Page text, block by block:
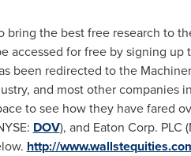
the best free research to
accessed for free by signing up
been redirected to the
and most other companies
to see how they have fared
DOV), and Eaton Corp. PLC
http://